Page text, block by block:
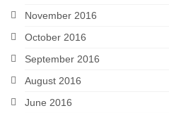
November 2016
October 2016
September 2016
August 2016
June 2016